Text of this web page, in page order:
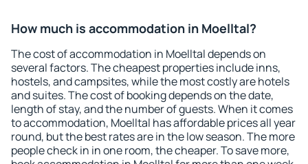
How much is accommodation in Moelltal?
The cost of accommodation in Moelltal depends on
several factors. The cheapest properties include inns,
hostels, and campsites, while the most costly are hotels
and suites. The cost of booking depends on the date,
length of stay, and the number of guests. When it comes
to accommodation, Moelltal has affordable prices all year
round, but the best rates are in the low season. The more
people check in in one room, the cheaper. To save more,